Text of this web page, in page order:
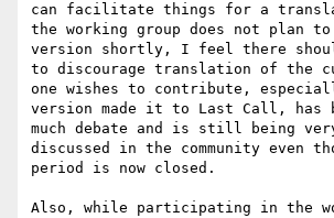
can facilitate things for a
the working group does not plan to
version shortly, I feel there
to discourage translation of the
one wishes to contribute,
version made it to Last Call, has
much debate and is still being very
discussed in the community even
period is now closed.
Also, while participating in the